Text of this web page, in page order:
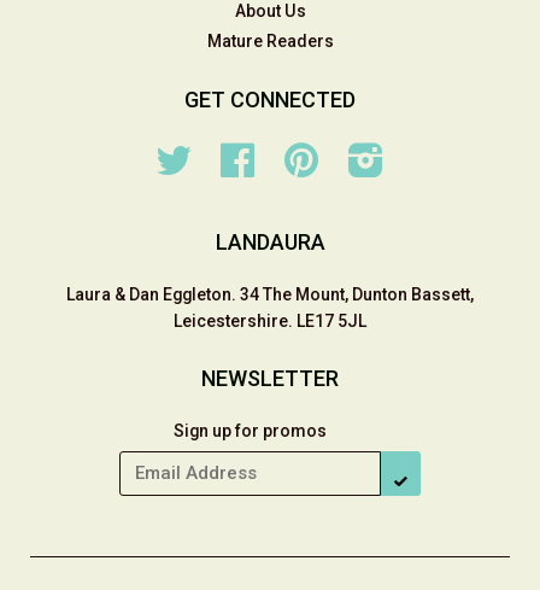
About Us
Mature Readers
GET CONNECTED
Twitter Facebook Pinterest
LANDAURA
Laura & Dan Eggleton. 34 The Mount, Dunton Bassett,
Leicestershire. LE17 5JL
NEWSLETTER
Sign up for promos